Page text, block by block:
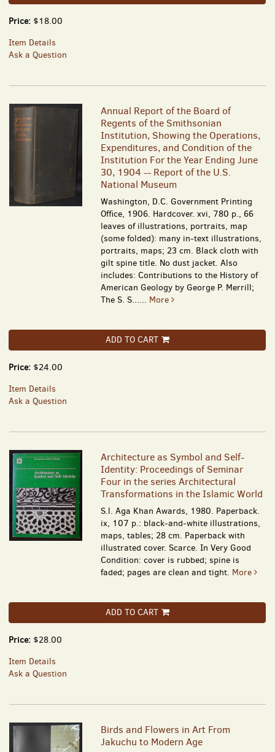
Price: $18.00
Item Details
Ask a Question
Annual Report of the Board of
Regents of the Smithsonian
Institution, Showing the Operations,
Expenditures, and Condition of the
Institution For the Year Ending June
30, 1904 -- Report of the U.S.
National Museum
Washington, D.C. Government Printing
Office, 1906. Hardcover. xvi, 780 p., 66
leaves of illustrations, portraits, map
(some folded): many in-text illustrations,
portraits, maps; 23 cm. Black cloth with
gilt spine title. No dust jacket. Also
includes: Contributions to the History of
American Geology by George P. Merrill;
The S. S...... More
ADD TO CART
Price: $24.00
Item Details
Ask a Question
Architecture as Symbol and Self-
Identity: Proceedings of Seminar
Four in the series Architectural
Transformations in the Islamic World
S.l. Aga Khan Awards, 1980. Paperback.
ix, 107 p.: black-and-white illustrations,
maps, tables; 28 cm. Paperback with
illustrated cover. Scarce. In Very Good
Condition: cover is rubbed; spine is
faded; pages are clean and tight. More
ADD TO CART
Price: $28.00
Item Details
Ask a Question
Birds and Flowers in Art From
Jakuchu to Modern Age